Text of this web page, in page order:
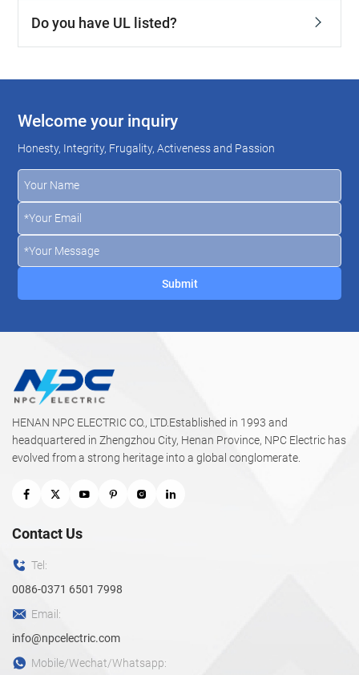
Do you have UL listed?
Welcome your inquiry
Honesty, Integrity, Frugality, Activeness and Passion
HENAN NPC ELECTRIC CO., LTD.Established in 1993 and
headquartered in Zhengzhou City, Henan Province, NPC Electric has
evolved from a strong heritage into a global conglomerate.
Contact Us
Tel:
0086-0371 6501 7998
Email:
info@npcelectric.com
Mobile/Wechat/Whatsapp: